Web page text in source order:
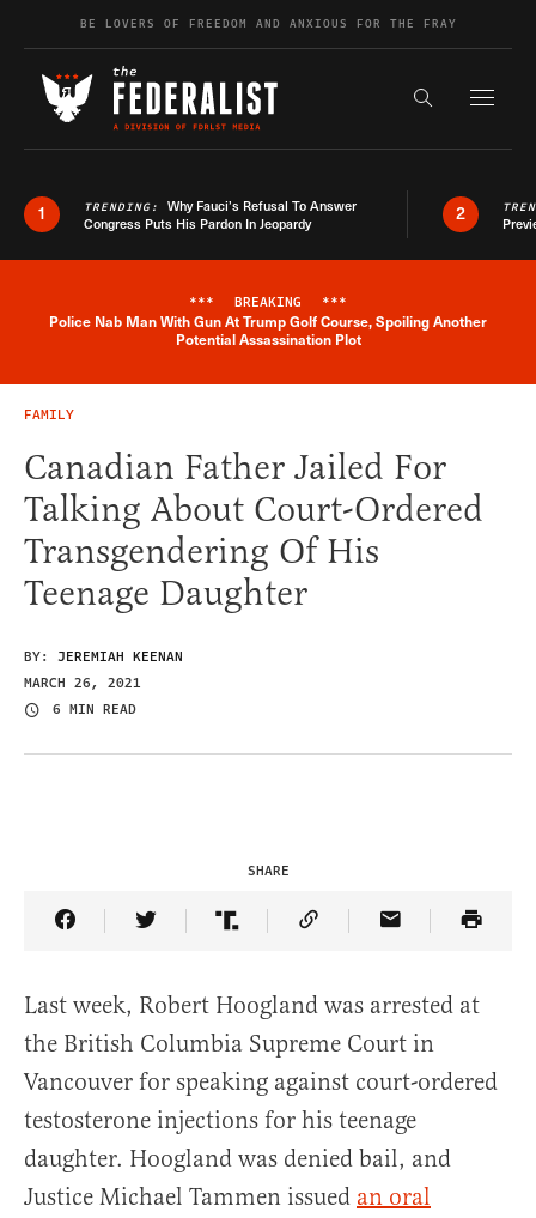
Skip to contentBE LOVERS OF FREEDOM AND ANXIOUS FOR THE FRAY
Search the
1 TRENDING: Why Fauci’s Refusal To Answer
Congress Puts His Pardon In Jeopardy
2
Breaking News Alert
*** BREAKING ***
Police Nab Man With Gun At Trump Golf Course, Spoiling Another
Potential Assassination Plot
FAMILY
Canadian Father Jailed For
Talking About Court-Ordered
Transgendering Of His
Teenage Daughter
BY: JEREMIAH KEENAN
MARCH 26, 2021
6 MIN READ
SHARE
Share Article on Facebook
Share Article on Twitter
Share Article on Truth Social
Copy Article Link
Share Article
Last week, Robert Hoogland was arrested at
the British Columbia Supreme Court in
Vancouver for speaking against court-ordered
testosterone injections for his teenage
daughter. Hoogland was denied bail, and
Justice Michael Tammen issued an oral